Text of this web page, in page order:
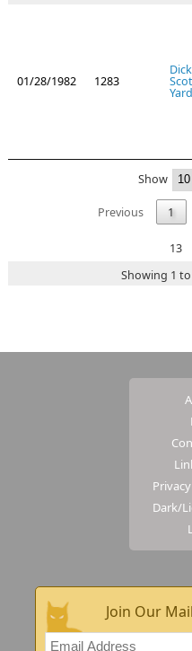
01/28/1982 1283
Yard
Show
Previous 1
13
Showing 1
Dark/
Join Our